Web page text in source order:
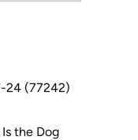
24 (77242)
Is the Dog